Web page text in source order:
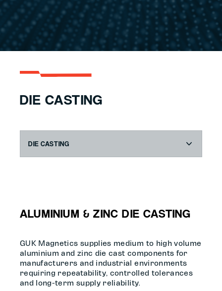
DIE CASTING
ALUMINIUM & ZINC DIE CASTING
GUK Magnetics supplies medium to high volume
aluminium and zinc die cast components for
manufacturers and industrial environments
requiring repeatability, controlled tolerances
and long-term supply reliability.